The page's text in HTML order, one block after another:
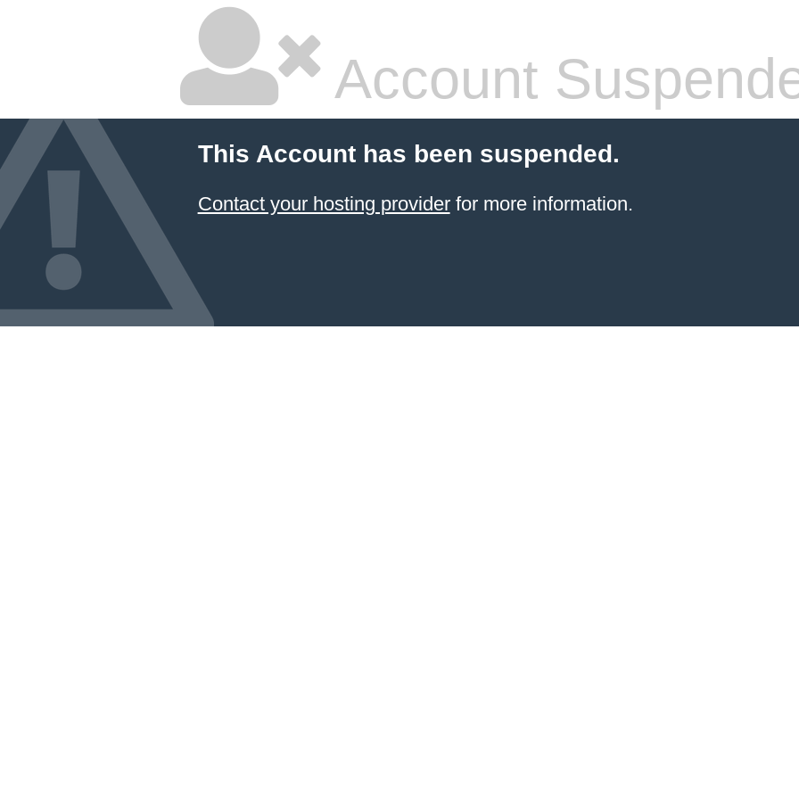
Account
This Account has been suspended.
Contact your hosting providerfor more information.